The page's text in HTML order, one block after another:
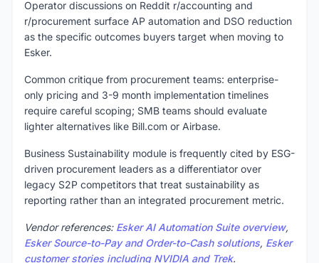
Operator discussions on Reddit r/accounting and
r/procurement surface AP automation and DSO reduction
as the specific outcomes buyers target when moving to
Esker.
Common critique from procurement teams: enterprise-
only pricing and 3-9 month implementation timelines
require careful scoping; SMB teams should evaluate
lighter alternatives like Bill.com or Airbase.
Business Sustainability module is frequently cited by ESG-
driven procurement leaders as a differentiator over
legacy S2P competitors that treat sustainability as
reporting rather than an integrated procurement metric.
Vendor references: Esker AI Automation Suite overview,
Esker Source-to-Pay and Order-to-Cash solutions, Esker
customer stories including NVIDIA and Trek.